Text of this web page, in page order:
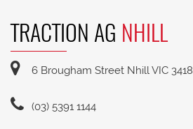
TRACTION AG NHILL
6 Brougham Street Nhill VIC 3418
(03) 5391 1144